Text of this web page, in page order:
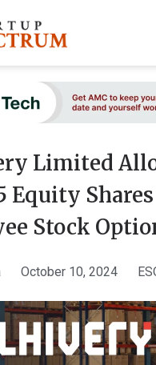
Limited
Equity
Stock
October 10, 2024